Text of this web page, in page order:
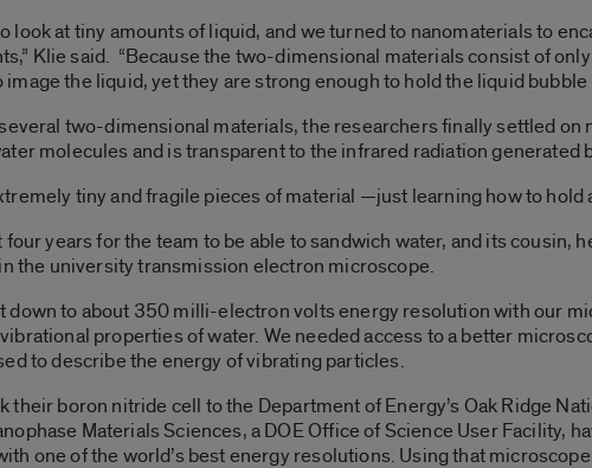
look at tiny amounts of liquid, and we turned to nanomaterials to
Klie said. “Because the two-dimensional materials consist of
image the liquid, yet they are strong enough to hold the liquid
two-dimensional materials, the researchers finally settled on
molecules and is transparent to the infrared radiation
tiny and fragile pieces of material —just learning how to hold
four years for the team to be able to sandwich water, and its cousin,
the university transmission electron microscope.
down to about 350 milli-electron volts energy resolution with our
properties of water. We needed access to a better
to describe the energy of vibrating particles.
their boron nitride cell to the Department of Energy’s Oak Ridge
Materials Sciences, a DOE Office of Science User Facility,
one of the world’s best energy resolutions. Using that